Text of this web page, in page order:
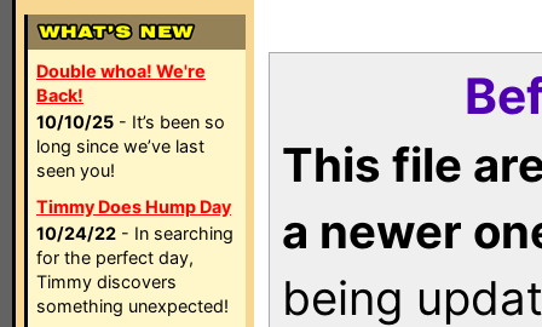
Double whoa! We're
Back!
10/10/25 - It’s been so
long since we’ve last
seen you!
Timmy Does Hump Day
10/24/22 - In searching
for the perfect day,
Timmy discovers
something unexpected!
This file
a newer
being